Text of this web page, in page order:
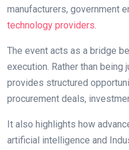
manufacturers, government
technology providers.
The event acts as a bridge
execution. Rather than being
provides structured
procurement deals,
It also highlights how
artificial intelligence and